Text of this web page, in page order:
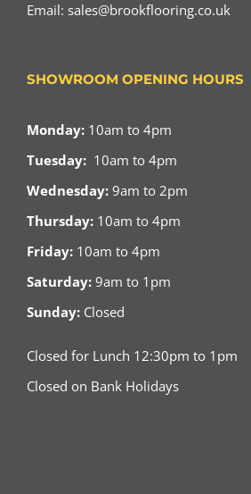
Email: sales@brookflooring.co.uk
SHOWROOM OPENING HOURS
Monday: 10am to 4pm
Tuesday: 10am to 4pm
Wednesday: 9am to 2pm
Thursday: 10am to 4pm
Friday: 10am to 4pm
Saturday: 9am to 1pm
Sunday: Closed
Closed for Lunch 12:30pm to 1pm
Closed on Bank Holidays